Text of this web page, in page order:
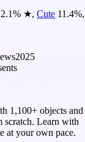
% ★, Cute 11.4%,
2025
1,100+ objects and
scratch. Learn with
at your own pace.